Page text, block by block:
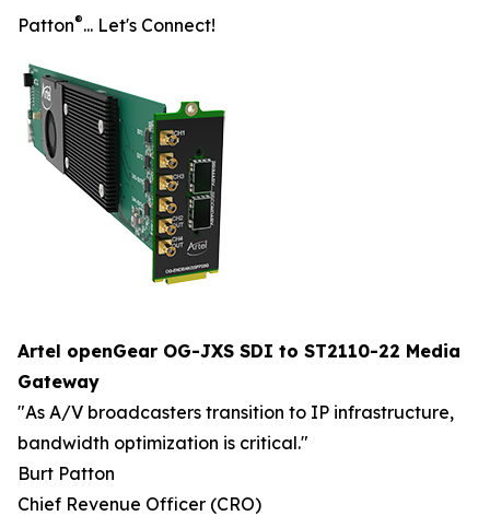
Patton®... Let's Connect!
Artel openGear OG-JXS SDI to ST2110-22 Media
Gateway
"As A/V broadcasters transition to IP infrastructure,
bandwidth optimization is critical."
Burt Patton
Chief Revenue Officer (CRO)